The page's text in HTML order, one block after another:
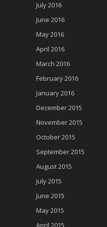
July 2016
June 2016
May 2016
April 2016
March 2016
February 2016
January 2016
December 2015
November 2015
October 2015
September 2015
August 2015
July 2015
June 2015
May 2015
April 2015